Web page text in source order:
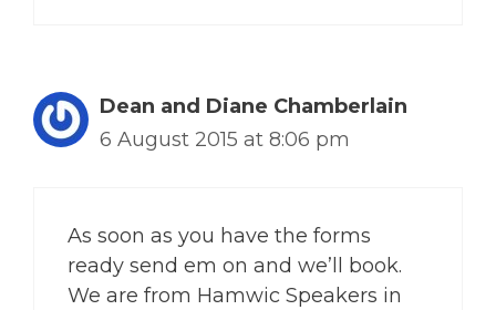
Dean and Diane Chamberlain
6 August 2015 at 8:06 pm
As soon as you have the forms
ready send em on and we’ll book.
We are from Hamwic Speakers in